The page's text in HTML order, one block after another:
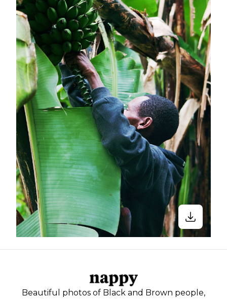
Beautiful photos of Black and Brown people,